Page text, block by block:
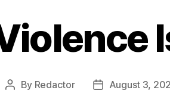
Post
By Redactor
PostAugust 3,